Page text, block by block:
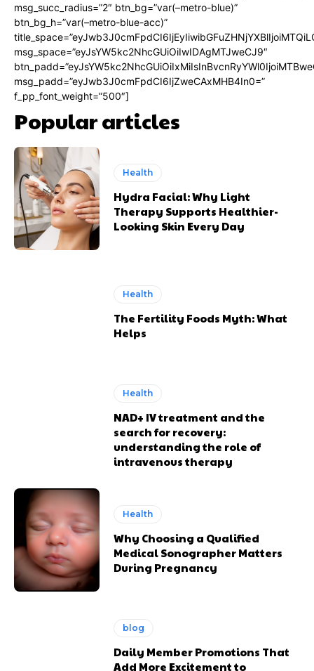
msg_succ_radius=”2″ btn_bg=”var(–metro-blue)”
btn_bg_h=”var(–metro-blue-acc)”
msg_space=”eyJsYW5kc2NhcGUiOiIwIDAgMTJweCJ9″
msg_padd=”eyJwb3J0cmFpdCI6IjZweCAxMHB4In0=”
f_pp_font_weight=”500″]
Popular articles
Health
Hydra Facial: Why Light
Therapy Supports Healthier-
Looking Skin Every Day
Health
The Fertility Foods Myth: What
Helps
Health
NAD+ IV treatment and the
search for recovery:
understanding the role of
intravenous therapy
Health
Why Choosing a Qualified
Medical Sonographer Matters
During Pregnancy
blog
Daily Member Promotions That
Add More Excitement to